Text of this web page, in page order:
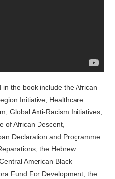
the book include the African
Initiative, Healthcare
Global Anti-Racism Initiatives,
of African Descent,
Declaration and Programme
the Hebrew
American Black
Fund For Development; the